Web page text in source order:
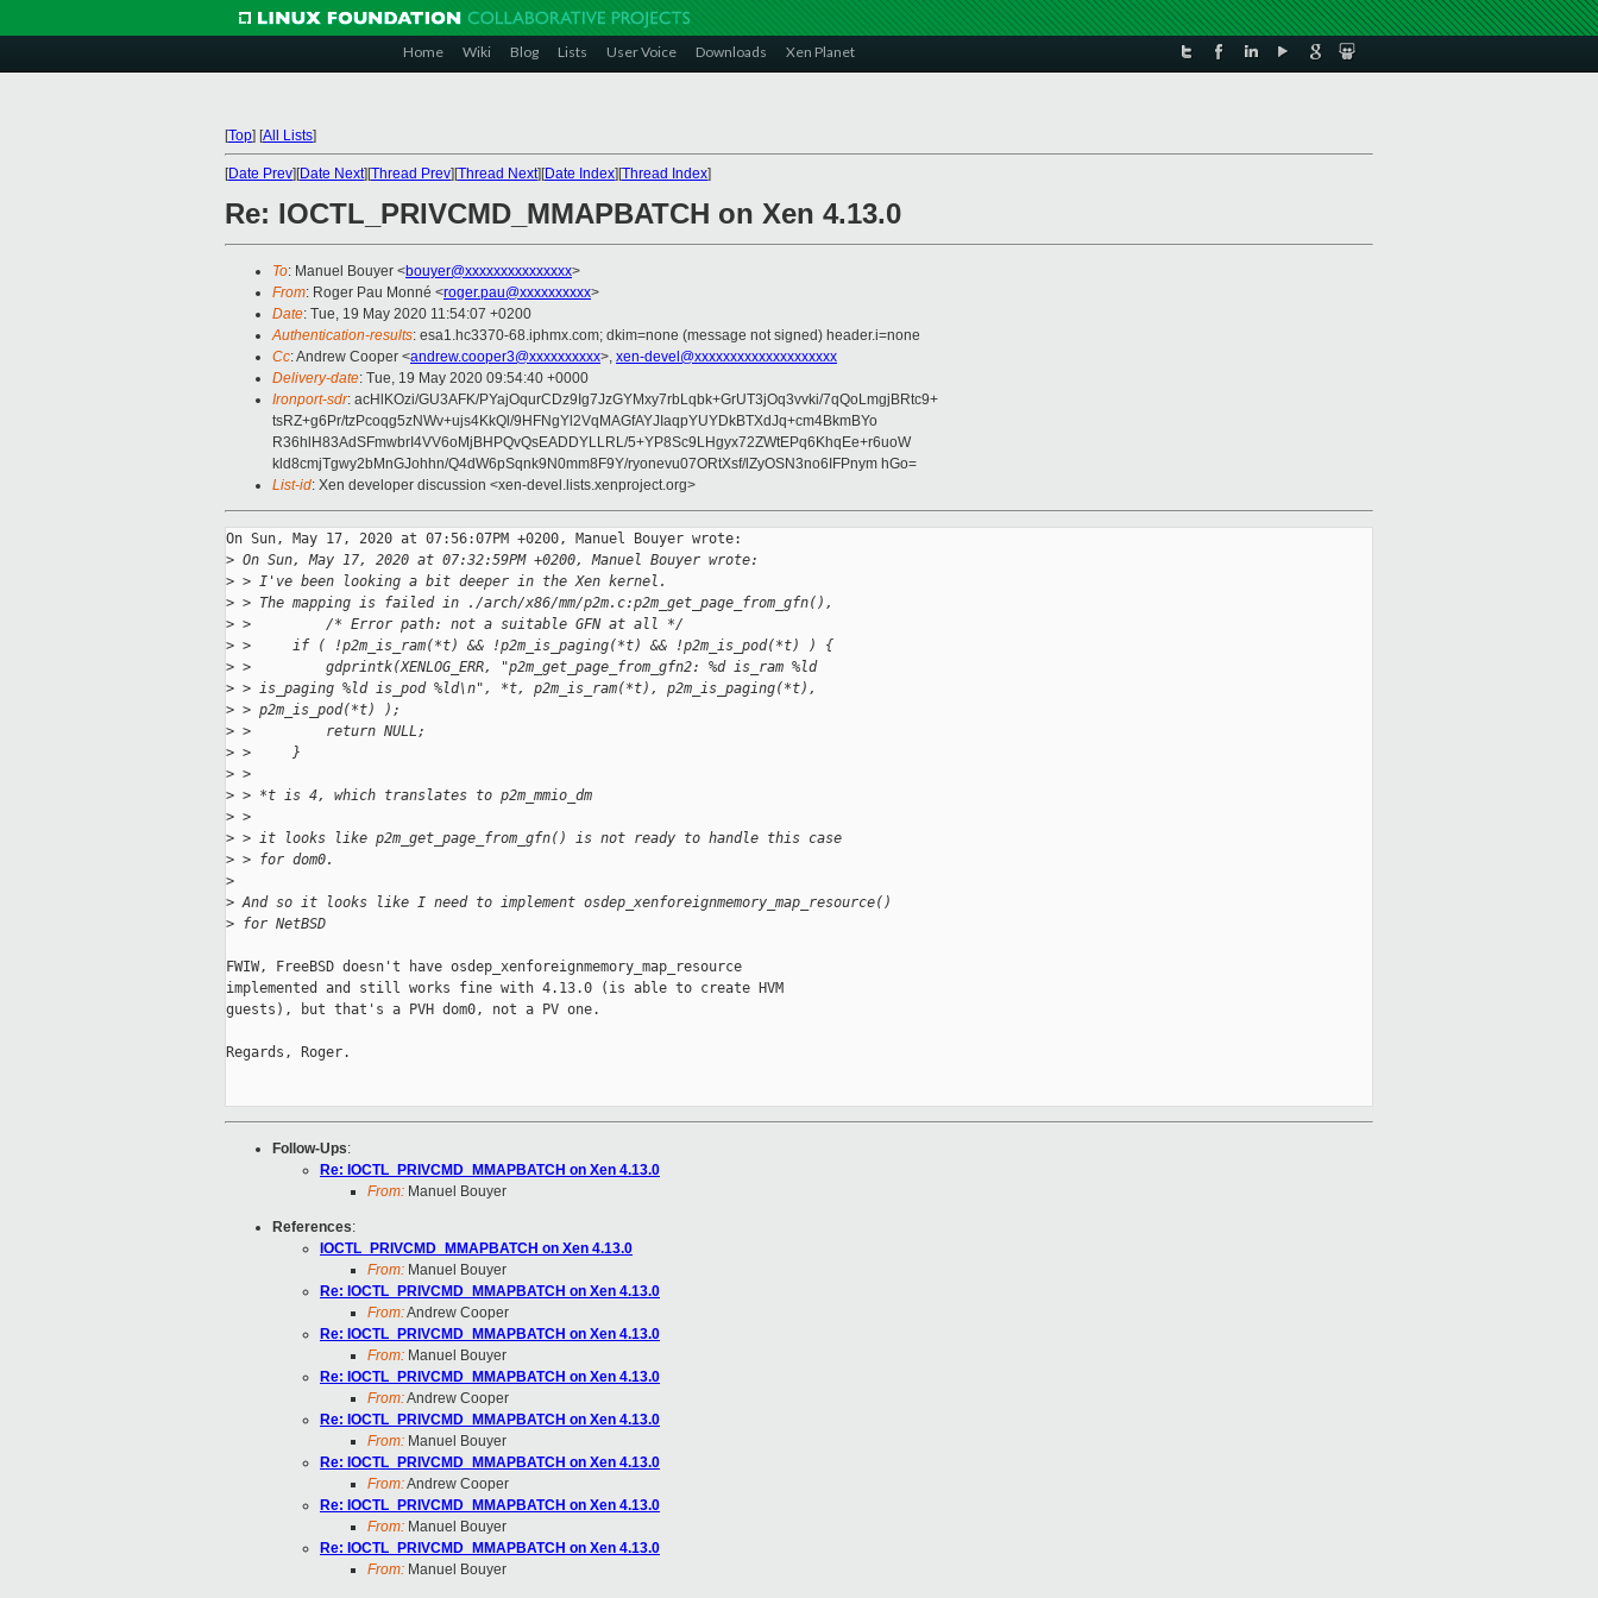
Home Wiki Blog Lists User Voice Downloads Xen Planet
[Top] [All Lists]
[Date Prev][Date Next][Thread Prev][Thread Next][Date Index][Thread Index]
Re: IOCTL_PRIVCMD_MMAPBATCH on Xen 4.13.0
To: Manuel Bouyer <bouyer@xxxxxxxxxxxxxxx>
From: Roger Pau Monné <roger.pau@xxxxxxxxxx>
Date: Tue, 19 May 2020 11:54:07 +0200
Authentication-results: esa1.hc3370-68.iphmx.com; dkim=none (message not signed) header.i=none
Cc: Andrew Cooper <andrew.cooper3@xxxxxxxxxx>, xen-devel@xxxxxxxxxxxxxxxxxxxx
Delivery-date: Tue, 19 May 2020 09:54:40 +0000
Ironport-sdr: acHlKOzi/GU3AFK/PYajOqurCDz9Ig7JzGYMxy7rbLqbk+GrUT3jOq3vvki/7qQoLmgjBRtc9+
tsRZ+g6Pr/tzPcoqg5zNWv+ujs4KkQl/9HFNgYl2VqMAGfAYJIaqpYUYDkBTXdJq+cm4BkmBYo
R36hlH83AdSFmwbrI4VV6oMjBHPQvQsEADDYLLRL/5+YP8Sc9LHgyx72ZWtEPq6KhqEe+r6uoW
kld8cmjTgwy2bMnGJohhn/Q4dW6pSqnk9N0mm8F9Y/ryonevu07ORtXsf/lZyOSN3no6IFPnym hGo=
List-id: Xen developer discussion <xen-devel.lists.xenproject.org>
On Sun, May 17, 2020 at 07:56:07PM +0200, Manuel Bouyer wrote:
> On Sun, May 17, 2020 at 07:32:59PM +0200, Manuel Bouyer wrote:
> > I've been looking a bit deeper in the Xen kernel.
> > The mapping is failed in ./arch/x86/mm/p2m.c:p2m_get_page_from_gfn(),
> >         /* Error path: not a suitable GFN at all */
> >     if ( !p2m_is_ram(*t) && !p2m_is_paging(*t) && !p2m_is_pod(*t) ) {
> >         gdprintk(XENLOG_ERR, "p2m_get_page_from_gfn2: %d is_ram %ld
> > is_paging %ld is_pod %ld\n", *t, p2m_is_ram(*t), p2m_is_paging(*t),
> > p2m_is_pod(*t) );
> >         return NULL;
> >     }
> >
> > *t is 4, which translates to p2m_mmio_dm
> >
> > it looks like p2m_get_page_from_gfn() is not ready to handle this case
> > for dom0.
>
> And so it looks like I need to implement osdep_xenforeignmemory_map_resource()
> for NetBSD
FWIW, FreeBSD doesn't have osdep_xenforeignmemory_map_resource
implemented and still works fine with 4.13.0 (is able to create HVM
guests), but that's a PVH dom0, not a PV one.
Regards, Roger.
Follow-Ups:
Re: IOCTL_PRIVCMD_MMAPBATCH on Xen 4.13.0
From: Manuel Bouyer
References:
IOCTL_PRIVCMD_MMAPBATCH on Xen 4.13.0
From: Manuel Bouyer
Re: IOCTL_PRIVCMD_MMAPBATCH on Xen 4.13.0
From:Andrew Cooper
Re: IOCTL_PRIVCMD_MMAPBATCH on Xen 4.13.0
From: Manuel Bouyer
Re: IOCTL_PRIVCMD_MMAPBATCH on Xen 4.13.0
From:Andrew Cooper
Re: IOCTL_PRIVCMD_MMAPBATCH on Xen 4.13.0
From: Manuel Bouyer
Re: IOCTL_PRIVCMD_MMAPBATCH on Xen 4.13.0
From:Andrew Cooper
Re: IOCTL_PRIVCMD_MMAPBATCH on Xen 4.13.0
From: Manuel Bouyer
Re: IOCTL_PRIVCMD_MMAPBATCH on Xen 4.13.0
From: Manuel Bouyer